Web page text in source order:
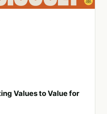
Values to Value for